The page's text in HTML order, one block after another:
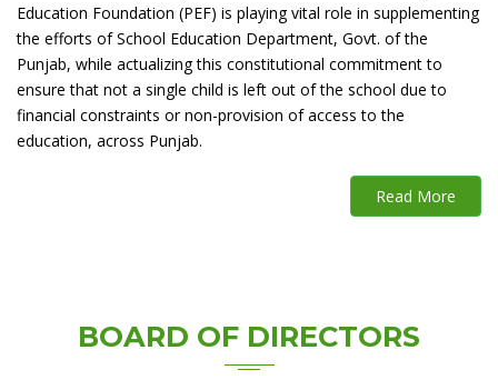
Education Foundation (PEF) is playing vital role in supplementing
the efforts of School Education Department, Govt. of the
Punjab, while actualizing this constitutional commitment to
ensure that not a single child is left out of the school due to
financial constraints or non-provision of access to the
education, across Punjab.
Read More
BOARD OF DIRECTORS